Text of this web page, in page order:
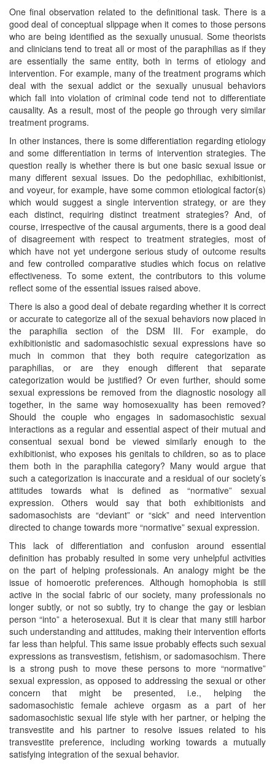
One final observation related to the definitional task. There is a
good deal of conceptual slippage when it comes to those persons
who are being identified as the sexually unusual. Some theorists
and clinicians tend to treat all or most of the paraphilias as if they
are essentially the same entity, both in terms of etiology and
intervention. For example, many of the treatment programs which
deal with the sexual addict or the sexually unusual behaviors
which fall into violation of criminal code tend not to differentiate
causality. As a result, most of the people go through very similar
treatment programs.
In other instances, there is some differentiation regarding etiology
and some differentiation in terms of intervention strategies. The
question really is whether there is but one basic sexual issue or
many different sexual issues. Do the pedophiliac, exhibitionist,
and voyeur, for example, have some common etiological factor(s)
which would suggest a single intervention strategy, or are they
each distinct, requiring distinct treatment strategies? And, of
course, irrespective of the causal arguments, there is a good deal
of disagreement with respect to treatment strategies, most of
which have not yet undergone serious study of outcome results
and few controlled comparative studies which focus on relative
effectiveness. To some extent, the contributors to this volume
reflect some of the essential issues raised above.
There is also a good deal of debate regarding whether it is correct
or accurate to categorize all of the sexual behaviors now placed in
the paraphilia section of the DSM III. For example, do
exhibitionistic and sadomasochistic sexual expressions have so
much in common that they both require categorization as
paraphilias, or are they enough different that separate
categorization would be justified? Or even further, should some
sexual expressions be removed from the diagnostic nosology all
together, in the same way homosexuality has been removed?
Should the couple who engages in sadomasochistic sexual
interactions as a regular and essential aspect of their mutual and
consentual sexual bond be viewed similarly enough to the
exhibitionist, who exposes his genitals to children, so as to place
them both in the paraphilia category? Many would argue that
such a categorization is inaccurate and a residual of our society’s
attitudes towards what is defined as “normative” sexual
expression. Others would say that both exhibitionists and
sadomasochists are “deviant” or “sick” and need intervention
directed to change towards more “normative” sexual expression.
This lack of differentiation and confusion around essential
definition has probably resulted in some very unhelpful activities
on the part of helping professionals. An analogy might be the
issue of homoerotic preferences. Although homophobia is still
active in the social fabric of our society, many professionals no
longer subtly, or not so subtly, try to change the gay or lesbian
person “into” a heterosexual. But it is clear that many still harbor
such understanding and attitudes, making their intervention efforts
far less than helpful. This same issue probably effects such sexual
expressions as transvestism, fetishism, or sadomasochism. There
is a strong push to move these persons to more “normative”
sexual expression, as opposed to addressing the sexual or other
concern that might be presented, i.e., helping the
sadomasochistic female achieve orgasm as a part of her
sadomasochistic sexual life style with her partner, or helping the
transvestite and his partner to resolve issues related to his
transvestite preference, including working towards a mutually
satisfying integration of the sexual behavior.